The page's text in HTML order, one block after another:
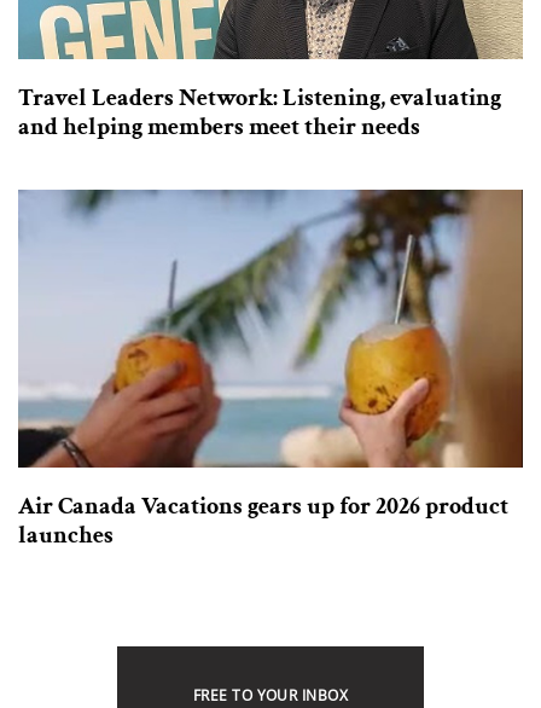
Travel Leaders Network: Listening, evaluating
and helping members meet their needs
Air Canada Vacations gears up for 2026 product
launches
FREE TO YOUR INBOX